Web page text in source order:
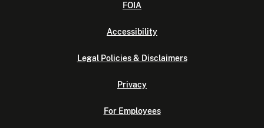
FOIA
Accessibility
Legal Policies & Disclaimers
Privacy
For Employees